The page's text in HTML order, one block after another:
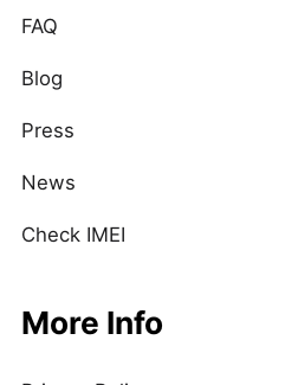
FAQ
Blog
Press
News
Check IMEI
More Info